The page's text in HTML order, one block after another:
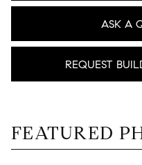
ASK A
REQUEST
FEATURED